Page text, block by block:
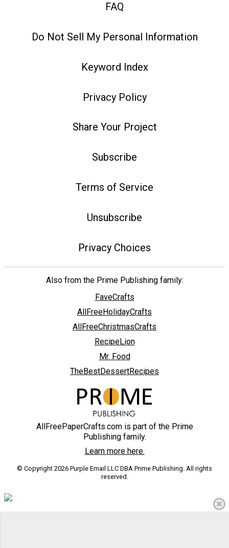
FAQ
Do Not Sell My Personal Information
Keyword Index
Privacy Policy
Share Your Project
Subscribe
Terms of Service
Unsubscribe
Privacy Choices
Also from the Prime Publishing family:
FaveCrafts
AllFreeHolidayCrafts
AllFreeChristmasCrafts
RecipeLion
Mr. Food
TheBestDessertRecipes
AllFreePaperCrafts.com is part of the Prime
Publishing family.
Learn more here.
© Copyright 2026 Purple Email LLC DBA Prime Publishing. All rights
reserved.